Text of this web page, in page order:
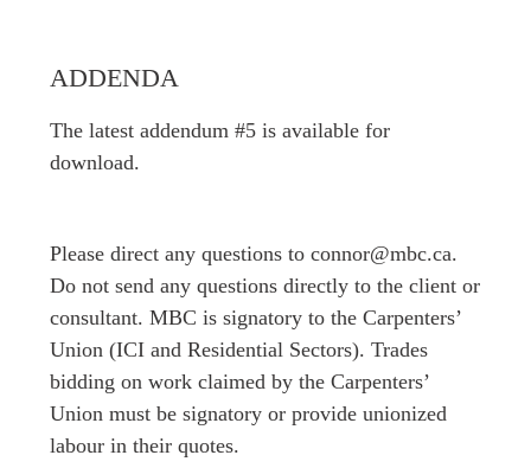
ADDENDA
The latest addendum #5 is available for
download.
Please direct any questions to connor@mbc.ca.
Do not send any questions directly to the client or
consultant. MBC is signatory to the Carpenters’
Union (ICI and Residential Sectors). Trades
bidding on work claimed by the Carpenters’
Union must be signatory or provide unionized
labour in their quotes.